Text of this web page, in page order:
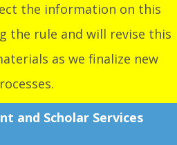
the information on this
the rule and will revise this
as we finalize new
and Scholar Services